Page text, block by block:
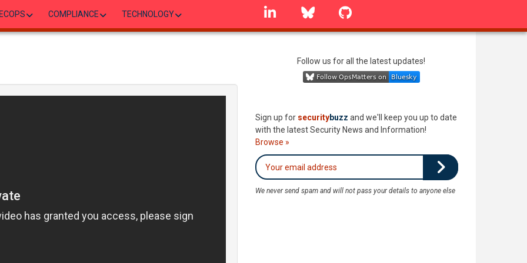
COMPLIANCE TECHNOLOGY
linkedin Bluesky
Follow us for all the latest updates!
Sign up for securitybuzz and we'll keep you up to date
with the latest Security News and Information!
Browse »
We never send spam and will not pass your details to anyone else